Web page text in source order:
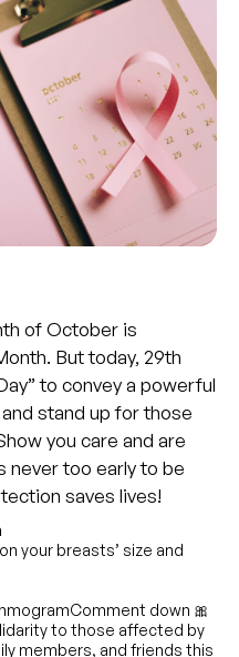
of October is
But today, 29th
to convey a powerful
stand up for those
you care and are
never too early to be
saves lives!
your breasts’ size and
down 🎀
to those affected by
members, and friends this